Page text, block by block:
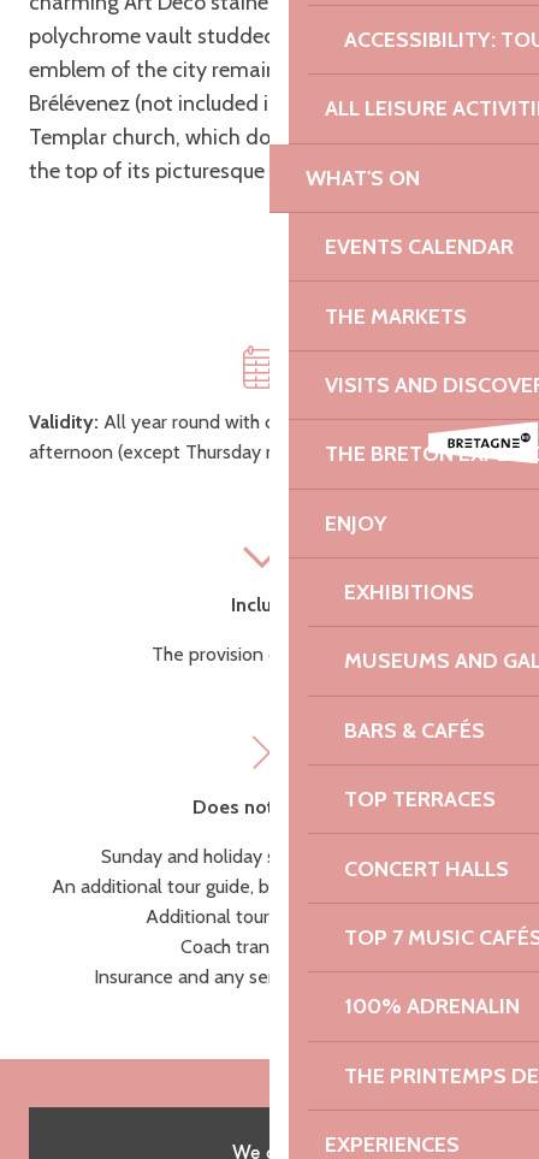
ACCESSIBILITY:
ALL LEISURE
WHAT'S ON
EVENTS CALENDAR
THE MARKETS
VISITS AND
THE BRETON
ENJOY
EXHIBITIONS
MUSEUMS AND
BARS & CAFÉS
TOP TERRACES
CONCERT HALLS
TOP 7 MUSIC
100% ADRENALIN
THE PRINTEMPS
EXPERIENCES
polychrome vault studded with ermines. But the
emblem of the city remains the church of
Brélévenez (not included in the tour), known as the
Templar church, which dominates the city from
the top of its picturesque staircase of 142 steps!
Validity: All year round with choice of morning or
afternoon (except Thursday morning, market day)
Includes:
The provision of a tour guide
Does not include:
Sunday and holiday supplement (+50%),
An additional tour guide, beyond 25 people (+145 €),
Additional tours and activities,
Coach transportation,
Insurance and any services not mentioned
We offer